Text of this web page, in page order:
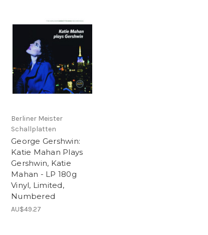
Berliner Meister
Schallplatten
George Gershwin:
Katie Mahan Plays
Gershwin, Katie
Mahan - LP 180g
Vinyl, Limited,
Numbered
AU$49.27